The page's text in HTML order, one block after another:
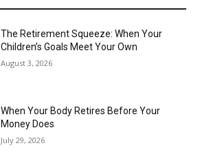
The Retirement Squeeze: When Your
Children’s Goals Meet Your Own
August 3, 2026
When Your Body Retires Before Your
Money Does
July 29, 2026